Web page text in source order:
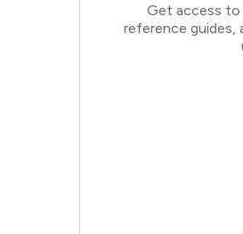
Get access to
reference guides,